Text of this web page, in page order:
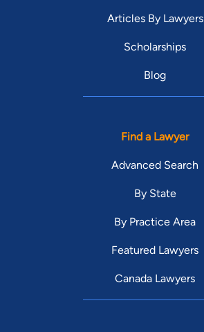
Articles By Lawyers
Scholarships
Blog
Find a Lawyer
Advanced Search
By State
By Practice Area
Featured Lawyers
Canada Lawyers